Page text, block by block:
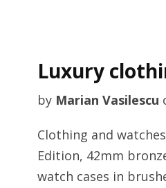
Luxury
by Marian Vasilescu
Clothing and
Edition, 42mm
watch cases in